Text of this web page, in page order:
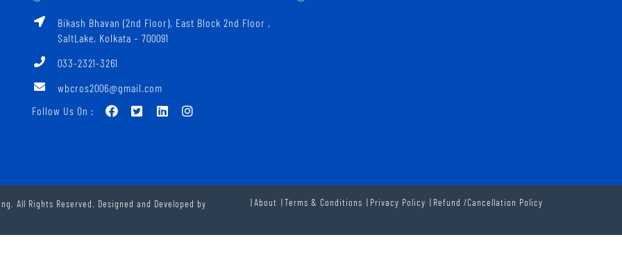
Bikash Bhavan (2nd Floor), East Block 2nd Floor ‚
SaltLake, Kolkata – 700091
033-2321-3261
wbcros2006@gmail.com
Follow Us On :
All Rights Reserved. Designed and Developed by
About Terms & Conditions Privacy Policy Refund /Cancellation Policy